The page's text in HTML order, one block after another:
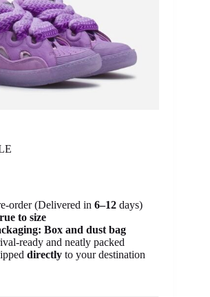
order (Delivered in 6–12 days)
to size
Box and dust bag
ready and neatly packed
directly to your destination